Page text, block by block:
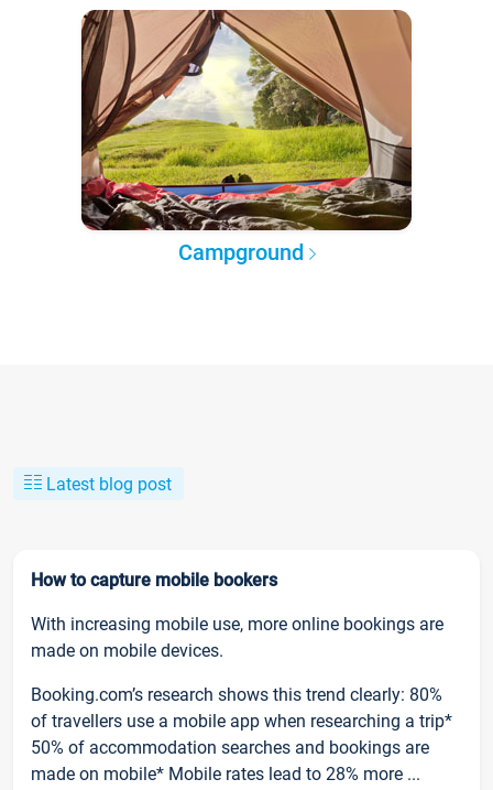
Campground
Latest blog post
How to capture mobile bookers
With increasing mobile use, more online bookings are
made on mobile devices.
Booking.com’s research shows this trend clearly: 80%
of travellers use a mobile app when researching a trip*
50% of accommodation searches and bookings are
made on mobile* Mobile rates lead to 28% more ...